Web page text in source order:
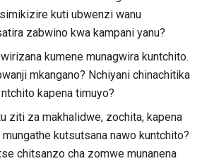
kuti ubwenzi wanu
zabwino kwa kampani yanu?
kumene munagwira kuntchito.
mkangano? Nchiyani chinachitika
kapena timuyo?
ziti za makhalidwe, zochita, kapena
kutsutsana nawo kuntchito?
chitsanzo cha zomwe munanena